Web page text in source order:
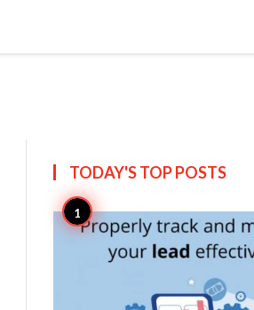
TODAY'S TOPPOSTS